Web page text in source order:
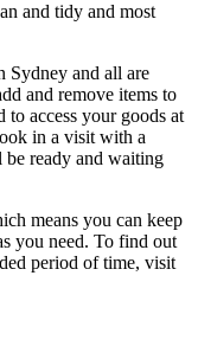
and tidy and most
Sydney and all are
and remove items to
to access your goods at
in a visit with a
ready and waiting
means you can keep
you need. To find out
period of time, visit